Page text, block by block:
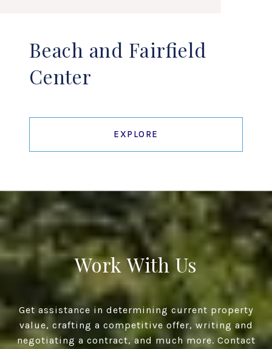
Beach and Fairfield
Center
EXPLORE
Work With Us
Get assistance in determining current property
value, crafting a competitive offer, writing and
negotiating a contract, and much more. Contact